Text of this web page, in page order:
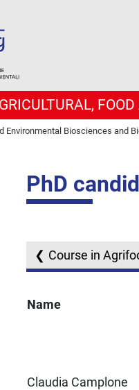
Environmental Biosciences and
PhD
Course in
Name
Claudia Camplone